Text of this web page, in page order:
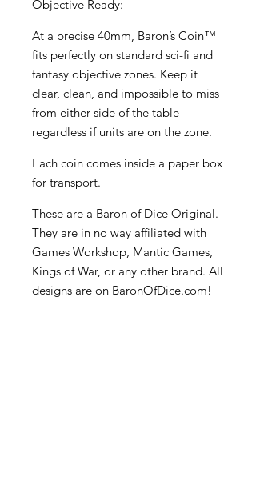
Objective Ready:
At a precise 40mm, Baron’s Coin™
fits perfectly on standard sci-fi and
fantasy objective zones. Keep it
clear, clean, and impossible to miss
from either side of the table
regardless if units are on the zone.
Each coin comes inside a paper box
for transport.
These are a Baron of Dice Original.
They are in no way affiliated with
Games Workshop, Mantic Games,
Kings of War, or any other brand. All
designs are on BaronOfDice.com!